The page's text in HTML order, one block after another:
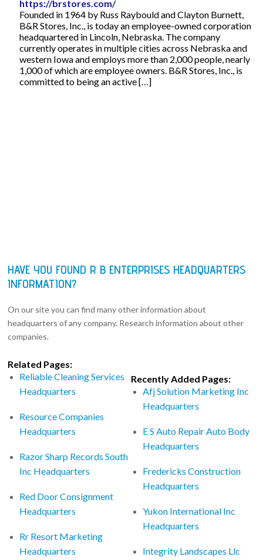
https://brstores.com/
Founded in 1964 by Russ Raybould and Clayton Burnett,
B&R Stores, Inc., is today an employee-owned corporation
headquartered in Lincoln, Nebraska. The company
currently operates in multiple cities across Nebraska and
western Iowa and employs more than 2,000 people, nearly
1,000 of which are employee owners. B&R Stores, Inc., is
committed to being an active […]
HAVE YOU FOUND R B ENTERPRISES HEADQUARTERS
INFORMATION?
On our site you can find many other information about
headquarters of any company. Research information about other
companies.
Related Pages:
Reliable Cleaning Services
Headquarters
Resource Companies
Headquarters
Razor Sharp Records South
Inc Headquarters
Red Door Consignment
Headquarters
Rr Resort Marketing
Headquarters
Recently Added Pages:
Afj Solution Marketing Inc
Headquarters
E S Auto Repair Auto Body
Headquarters
Fredericks Construction
Headquarters
Yukon International Inc
Headquarters
Integrity Landscapes Llc